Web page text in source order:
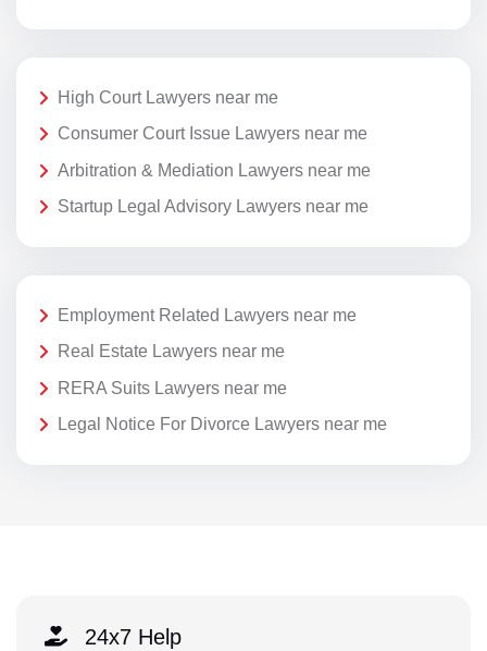
High Court Lawyers near me
Consumer Court Issue Lawyers near me
Arbitration & Mediation Lawyers near me
Startup Legal Advisory Lawyers near me
Employment Related Lawyers near me
Real Estate Lawyers near me
RERA Suits Lawyers near me
Legal Notice For Divorce Lawyers near me
24x7 Help